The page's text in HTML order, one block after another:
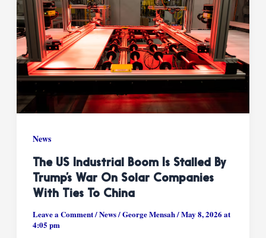
News
The US Industrial Boom Is Stalled By
Trump’s War On Solar Companies
With Ties To China
Leave a Comment/News/George Mensah/May 8, 2026 at
4:05 pm